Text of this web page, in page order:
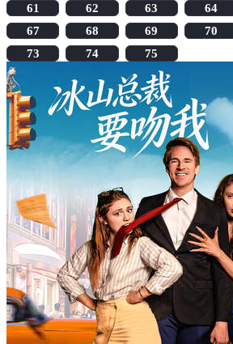
61
62 63 64
67
68 69 70
73
74 75